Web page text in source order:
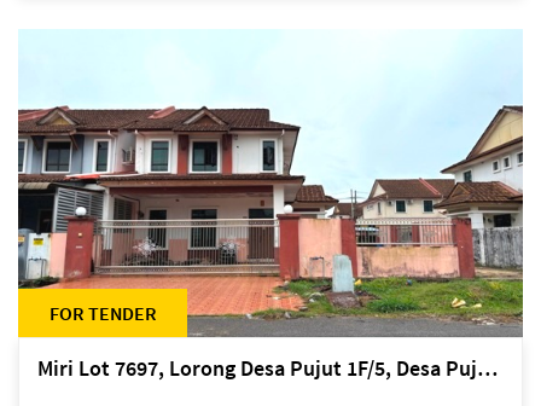
FOR TENDER
Miri Lot 7697, Lorong Desa Pujut 1F/5, Desa Pujut 2, 98000 Miri